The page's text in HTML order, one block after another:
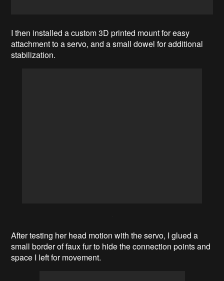
I then installed a custom 3D printed mount for easy
attachment to a servo, and a small dowel for additional
stabilization.
After testing her head motion with the servo, I glued a
small border of faux fur to hide the connection points and
space I left for movement.